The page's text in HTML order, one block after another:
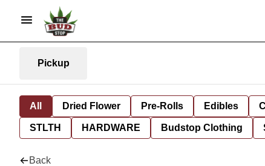
Pickup
All Dried Flower Pre-Rolls Edibles
STLTH HARDWARE Budstop Clothing
Back